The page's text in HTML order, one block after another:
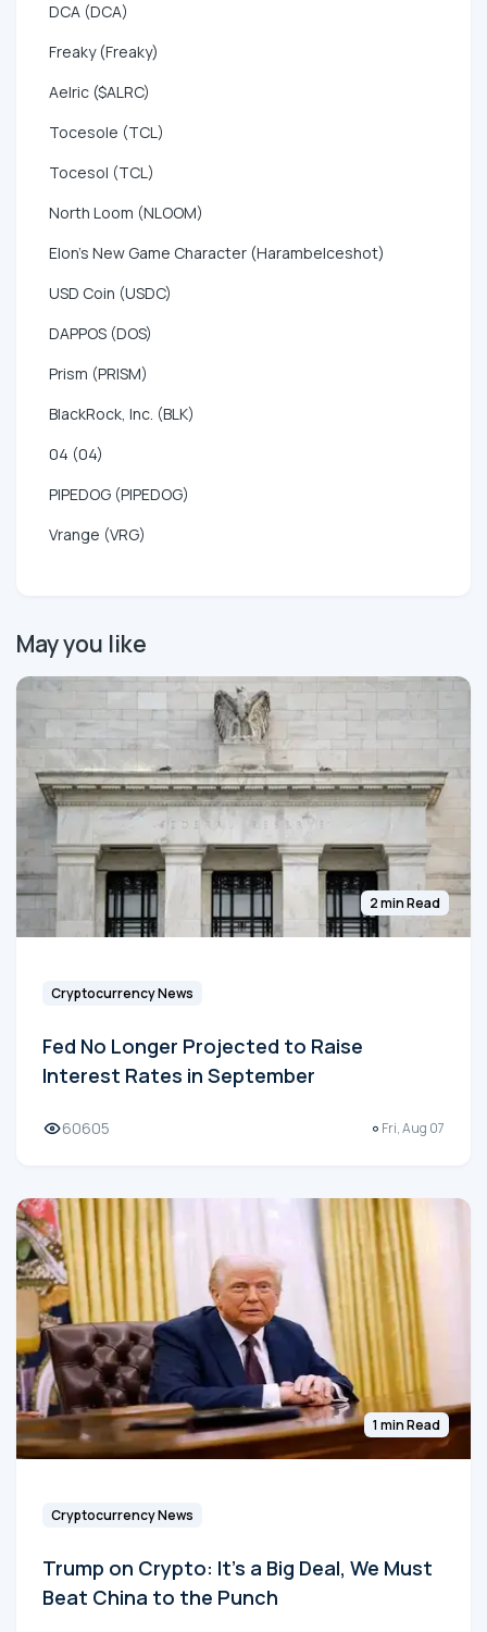
DCA (DCA)
Freaky (Freaky)
Aelric ($ALRC)
Tocesole (TCL)
Tocesol (TCL)
North Loom (NLOOM)
Elon's New Game Character (HarambeIceshot)
USD Coin (USDC)
DAPPOS (DOS)
Prism (PRISM)
BlackRock, Inc. (BLK)
04 (04)
PIPEDOG (PIPEDOG)
Vrange (VRG)
May you like
2 min Read
Cryptocurrency News
Fed No Longer Projected to Raise
Interest Rates in September
60605 Fri, Aug 07
1 min Read
Cryptocurrency News
Trump on Crypto: It's a Big Deal, We Must
Beat China to the Punch